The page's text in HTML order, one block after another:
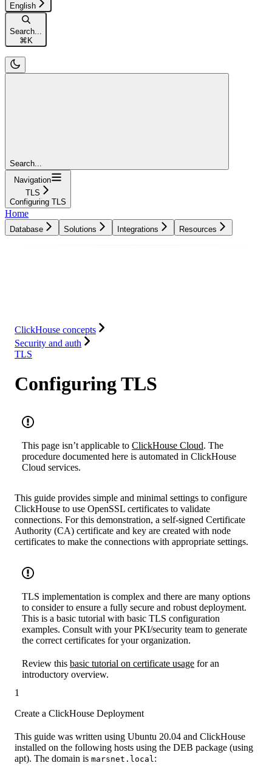
English
Search...
⌘ K
Search...
Navigation
TLS
Configuring TLS
Home
Database Solutions Integrations Resources
ClickHouse concepts
Security and auth
TLS
Configuring TLS
This page isn’t applicable to ClickHouse Cloud. The
procedure documented here is automated in ClickHouse
Cloud services.
This guide provides simple and minimal settings to configure
ClickHouse to use OpenSSL certificates to validate
connections. For this demonstration, a self-signed Certificate
Authority (CA) certificate and key are created with node
certificates to make the connections with appropriate settings.
TLS implementation is complex and there are many options
to consider to ensure a fully secure and robust deployment.
This is a basic tutorial with basic TLS configuration
examples. Consult with your PKI/security team to generate
the correct certificates for your organization.
Review this basic tutorial on certificate usage for an
introductory overview.
1
Create a ClickHouse Deployment
This guide was written using Ubuntu 20.04 and ClickHouse
installed on the following hosts using the DEB package (using
apt). The domain is marsnet.local :